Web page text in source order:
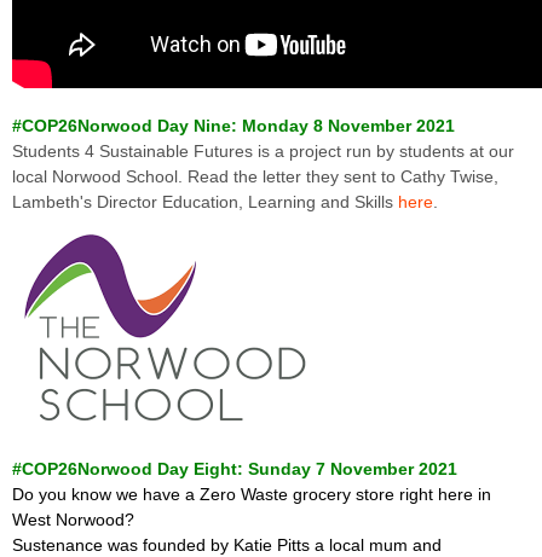
#COP26Norwood Day Nine: Monday 8 November 2021
Students 4 Sustainable Futures is a project run by students at our
local Norwood School. Read the letter they sent to Cathy Twise,
Lambeth's Director Education, Learning and Skills here
#COP26Norwood Day Eight: Sunday 7 November 2021
Do you know we have a Zero Waste grocery store right here in
West Norwood?
Sustenance was founded by Katie Pitts a local mum and